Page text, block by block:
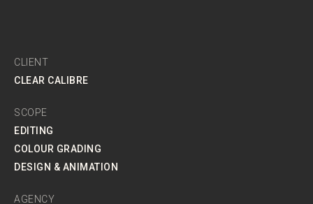
CLIENT
CLEAR CALIBRE
SCOPE
EDITING
COLOUR GRADING
DESIGN & ANIMATION
AGENCY